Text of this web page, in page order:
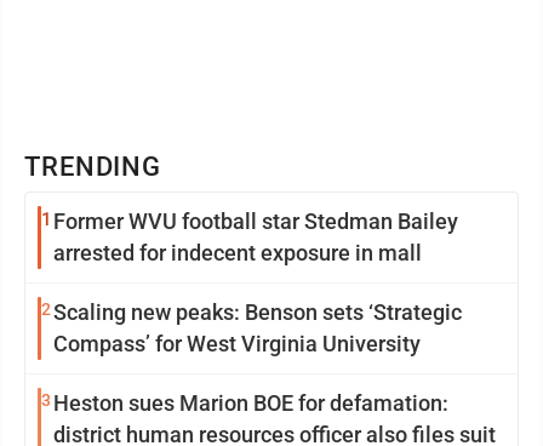
TRENDING
1 Former WVU football star Stedman Bailey
arrested for indecent exposure in mall
2Scaling new peaks: Benson sets ‘Strategic
Compass’ for West Virginia University
3 Heston sues Marion BOE for defamation:
district human resources officer also files suit